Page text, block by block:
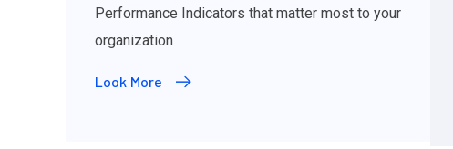
Performance Indicators that matter most to your
organization
Look More